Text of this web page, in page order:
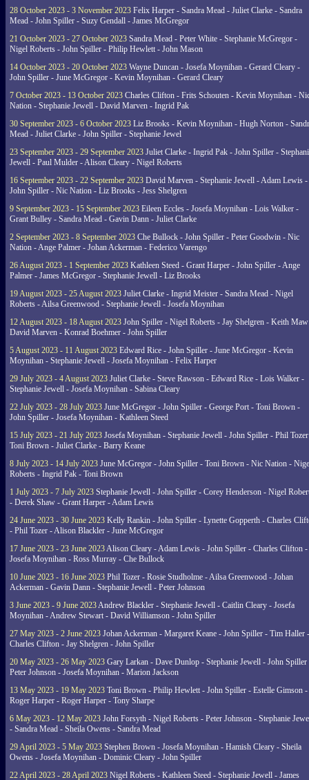
28 October 2023 - 3 November 2023 Felix Harper - Sandra Mead - Juliet Clarke - Sandra
Mead - John Spiller - Suzy Gendall - James McGregor
21 October 2023 - 27 October 2023 Sandra Mead - Peter White - Stephanie McGregor -
Nigel Roberts - John Spiller - Philip Hewlett - John Mason
14 October 2023 - 20 October 2023 Wayne Duncan - Josefa Moynihan - Gerard Cleary -
John Spiller - June McGregor - Kevin Moynihan - Gerard Cleary
7 October 2023 - 13 October 2023 Charles Clifton - Frits Schouten - Kevin Moynihan -
Nation - Stephanie Jewell - David Marven - Ingrid Pak
30 September 2023 - 6 October 2023 Liz Brooks - Kevin Moynihan - Hugh Norton -
Mead - Juliet Clarke - John Spiller - Stephanie Jewel
23 September 2023 - 29 September 2023 Juliet Clarke - Ingrid Pak - John Spiller -
Jewell - Paul Mulder - Alison Cleary - Nigel Roberts
16 September 2023 - 22 September 2023 David Marven - Stephanie Jewell - Adam Lewis -
John Spiller - Nic Nation - Liz Brooks - Jess Shelgren
9 September 2023 - 15 September 2023 Eileen Eccles - Josefa Moynihan - Lois Walker -
Grant Bulley - Sandra Mead - Gavin Dann - Juliet Clarke
2 September 2023 - 8 September 2023 Che Bullock - John Spiller - Peter Goodwin - Nic
Nation - Ange Palmer - Johan Ackerman - Federico Varengo
26 August 2023 - 1 September 2023 Kathleen Steed - Grant Harper - John Spiller - Ange
Palmer - James McGregor - Stephanie Jewell - Liz Brooks
19 August 2023 - 25 August 2023 Juliet Clarke - Ingrid Meister - Sandra Mead - Nigel
Roberts - Ailsa Greenwood - Stephanie Jewell - Josefa Moynihan
12 August 2023 - 18 August 2023 John Spiller - Nigel Roberts - Jay Shelgren - Keith
David Marven - Konrad Boehmer - John Spiller
5 August 2023 - 11 August 2023 Edward Rice - John Spiller - June McGregor - Kevin
Moynihan - Stephanie Jewell - Josefa Moynihan - Felix Harper
29 July 2023 - 4 August 2023 Juliet Clarke - Steve Rawson - Edward Rice - Lois Walker -
Stephanie Jewell - Josefa Moynihan - Sabina Cleary
22 July 2023 - 28 July 2023 June McGregor - John Spiller - George Port - Toni Brown -
John Spiller - Josefa Moynihan - Kathleen Steed
15 July 2023 - 21 July 2023 Josefa Moynihan - Stephanie Jewell - John Spiller - Phil
Toni Brown - Juliet Clarke - Barry Keane
8 July 2023 - 14 July 2023 June McGregor - John Spiller - Toni Brown - Nic Nation -
Roberts - Ingrid Pak - Toni Brown
1 July 2023 - 7 July 2023 Stephanie Jewell - John Spiller - Corey Henderson - Nigel
- Derek Shaw - Grant Harper - Adam Lewis
24 June 2023 - 30 June 2023 Kelly Rankin - John Spiller - Lynette Gopperth - Charles
- Phil Tozer - Alison Blackler - June McGregor
17 June 2023 - 23 June 2023Alison Cleary - Adam Lewis - John Spiller - Charles Clifton -
Josefa Moynihan - Ross Murray - Che Bullock
10 June 2023 - 16 June 2023 Phil Tozer - Rosie Studholme - Ailsa Greenwood - Johan
Ackerman - Gavin Dann - Stephanie Jewell - Peter Johnson
3 June 2023 - 9 June 2023Andrew Blackler - Stephanie Jewell - Caitlin Cleary - Josefa
Moynihan - Andrew Stewart - David Williamson - John Spiller
27 May 2023 - 2 June 2023 Johan Ackerman - Margaret Keane - John Spiller - Tim Haller -
Charles Clifton - Jay Shelgren - John Spiller
20 May 2023 - 26 May 2023 Gary Larkan - Dave Dunlop - Stephanie Jewell - John Spiller
Peter Johnson - Josefa Moynihan - Marion Jackson
13 May 2023 - 19 May 2023 Toni Brown - Philip Hewlett - John Spiller - Estelle Gimson -
Roger Harper - Roger Harper - Tony Sharpe
6 May 2023 - 12 May 2023 John Forsyth - Nigel Roberts - Peter Johnson - Stephanie
- Sandra Mead - Sheila Owens - Sandra Mead
29 April 2023 - 5 May 2023 Stephen Brown - Josefa Moynihan - Hamish Cleary - Sheila
Owens - Josefa Moynihan - Dominic Cleary - John Spiller
22 April 2023 - 28 April 2023 Nigel Roberts - Kathleen Steed - Stephanie Jewell - James